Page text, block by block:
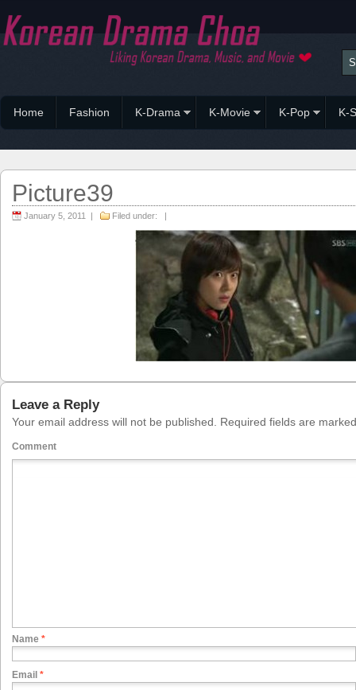
Home Fashion K-Drama K-Movie K-Pop K-
Picture39
January 5, 2011 | Filed under: |
Leave a Reply
Your email address will not be published. Required fields are
Comment
Name *
Email *